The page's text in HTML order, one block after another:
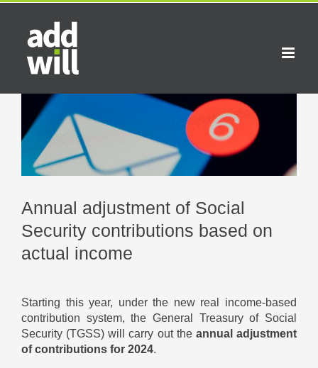
Skip
content
View
Larger
Image
Annual adjustment of Social
Security contributions based on
actual income
Starting this year, under the new real income-based
contribution system, the General Treasury of Social
Security (TGSS) will carry out the annual adjustment
of contributions for 2024.